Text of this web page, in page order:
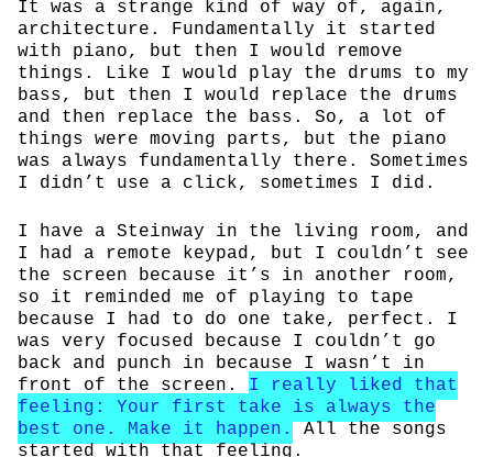
It was a strange kind of way of, again,
architecture. Fundamentally it started
with piano, but then I would remove
things. Like I would play the drums to my
bass, but then I would replace the drums
and then replace the bass. So, a lot of
things were moving parts, but the piano
was always fundamentally there. Sometimes
I didn’t use a click, sometimes I did.
I have a Steinway in the living room, and
I had a remote keypad, but I couldn’t see
the screen because it’s in another room,
so it reminded me of playing to tape
because I had to do one take, perfect. I
was very focused because I couldn’t go
back and punch in because I wasn’t in
front of the screen. I really liked that
feeling: Your first take is always the
best one. Make it happen.
All the songs
started with that feeling.